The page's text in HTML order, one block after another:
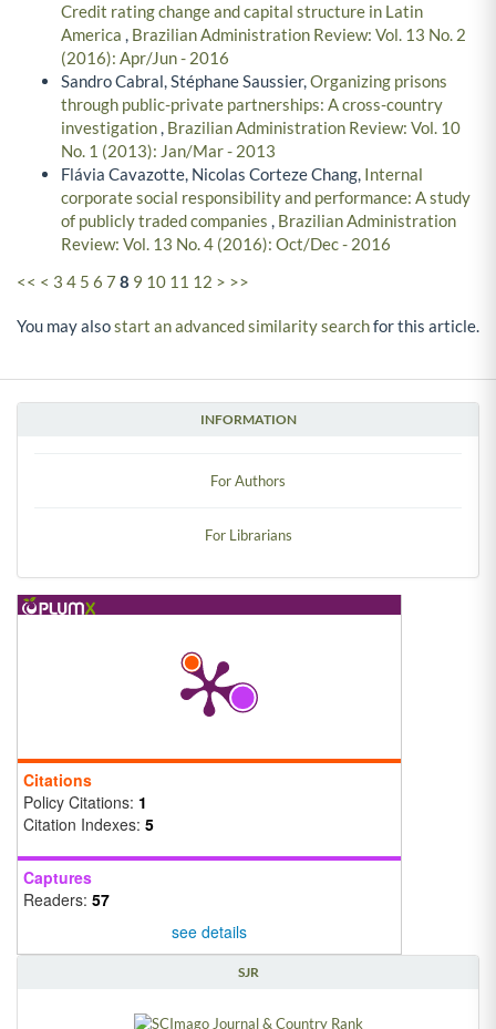
INFORMATION
For Authors
For Librarians
Citations
Policy Citations: 1
Citation Indexes: 5
Captures
Readers: 57
see details
SJR
Credit rating change and capital structure in Latin
America , Brazilian Administration Review: Vol. 13 No. 2
(2016): Apr/Jun - 2016
Sandro Cabral, Stéphane Saussier,Organizing prisons
through public-private partnerships: A cross-country
investigation, Brazilian Administration Review: Vol. 10
No. 1 (2013): Jan/Mar - 2013
Flávia Cavazotte, Nicolas Corteze Chang, Internal
corporate social responsibility and performance: A study
of publicly traded companies , Brazilian Administration
Review: Vol. 13 No. 4 (2016): Oct/Dec - 2016
<< < 3 4 5 6 7 8 9 10 11 12 > >>
You may alsostart an advanced similarity searchfor this article.